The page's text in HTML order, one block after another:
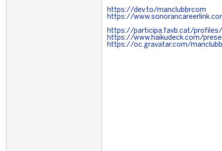
https://dev.to/manclubbrcom
https://
https://participa.favb.cat/
https://www.haikudeck.com/
https://oc.gravatar.com/